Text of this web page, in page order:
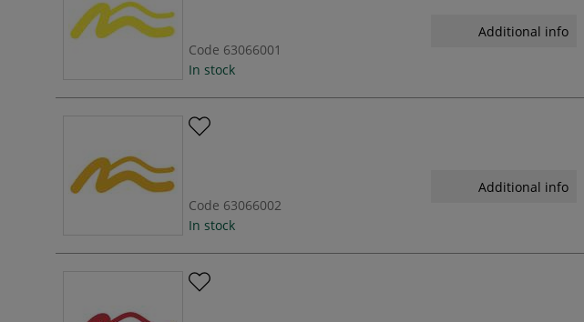
Code 63066001
In stock
Additional info
Code 63066002
In stock
Additional info